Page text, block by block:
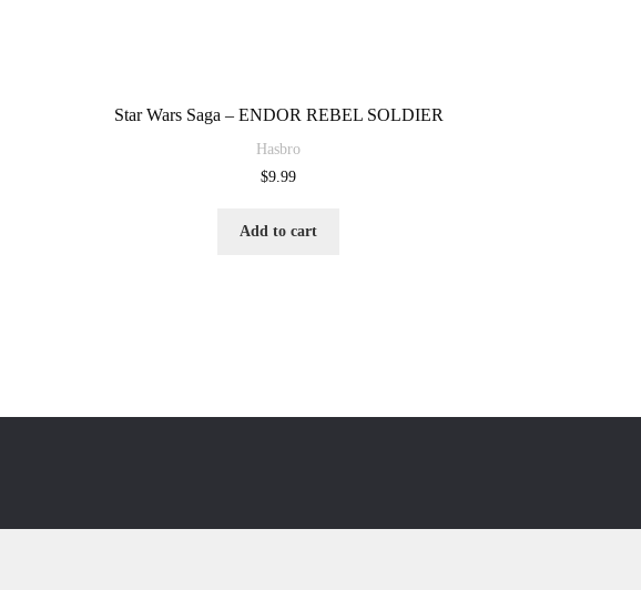
Star Wars Saga – ENDOR REBEL SOLDIER
Hasbro
$9.99
Add to cart